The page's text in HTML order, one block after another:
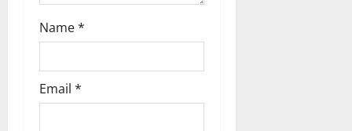
Name*
Email *